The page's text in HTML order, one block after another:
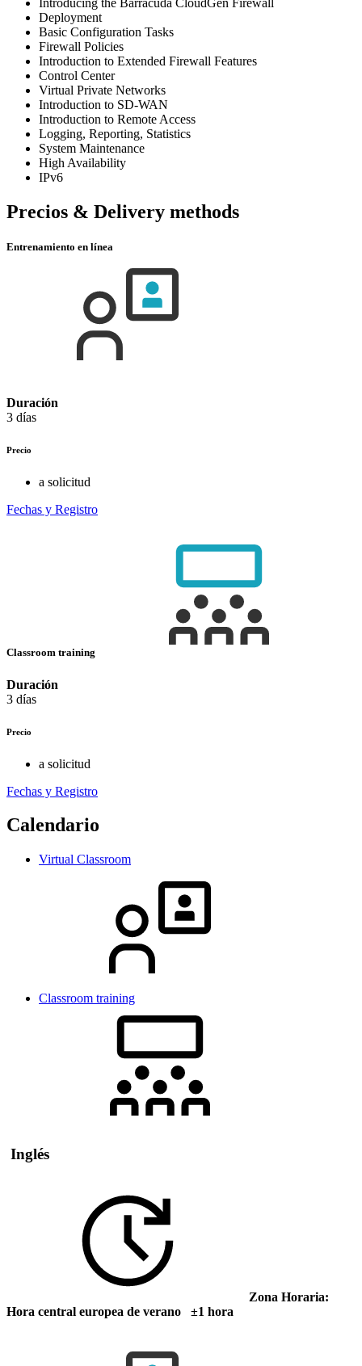
Introducing the Barracuda CloudGen Firewall
Deployment
Basic Configuration Tasks
Firewall Policies
Introduction to Extended Firewall Features
Control Center
Virtual Private Networks
Introduction to SD-WAN
Introduction to Remote Access
Logging, Reporting, Statistics
System Maintenance
High Availability
IPv6
Precios & Delivery methods
Entrenamiento en línea
Duración
3 días
Precio
a solicitud
Fechas y Registro
Classroom training
Duración
3 días
Precio
a solicitud
Fechas y Registro
Calendario
Virtual Classroom
Classroom training
Inglés
Zona Horaria:
Hora central europea de verano ±1 hora